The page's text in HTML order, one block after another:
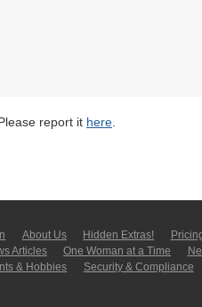
report it here
About Us Hidden Extras!
Articles One Woman at a Time
& Hobbies
Security & Compliance